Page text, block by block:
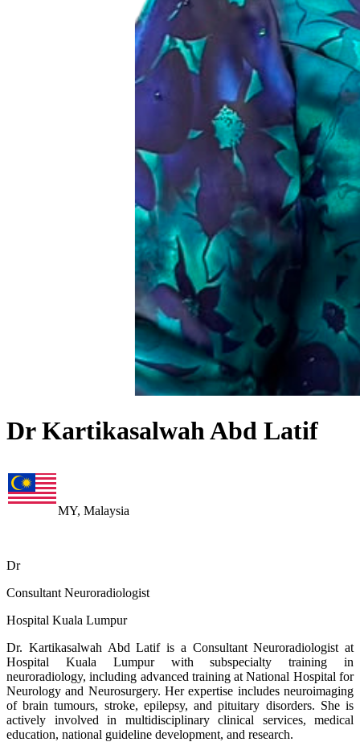
Dr Kartikasalwah Abd Latif
MY, Malaysia
Dr
Consultant Neuroradiologist
Hospital Kuala Lumpur
Dr. Kartikasalwah Abd Latif is a Consultant Neuroradiologist at
Hospital Kuala Lumpur with subspecialty training in
neuroradiology, including advanced training at National Hospital for
Neurology and Neurosurgery. Her expertise includes neuroimaging
of brain tumours, stroke, epilepsy, and pituitary disorders. She is
actively involved in multidisciplinary clinical services, medical
education, national guideline development, and research.